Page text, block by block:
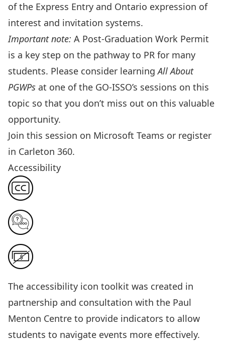
of the Express Entry and Ontario expression of
interest and invitation systems.
Important note: A Post-Graduation Work Permit
is a key step on the pathway to PR for many
students. Please consider learningAll About
PGWPs at one of the GO-ISSO’s sessions on this
topic so that you don’t miss out on this valuable
opportunity.
Join this session on Microsoft Teams or register
in Carleton 360.
Accessibility
The accessibility icon toolkit was created in
partnership and consultation with the Paul
Menton Centre to provide indicators to allow
students to navigate events more effectively.